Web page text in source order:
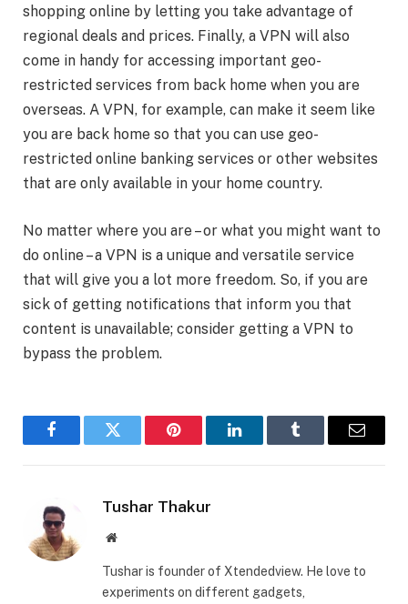
shopping online by letting you take advantage of
regional deals and prices. Finally, a VPN will also
come in handy for accessing important geo-
restricted services from back home when you are
overseas. A VPN, for example, can make it seem like
you are back home so that you can use geo-
restricted online banking services or other websites
that are only available in your home country.
No matter where you are – or what you might want to
do online – a VPN is a unique and versatile service
that will give you a lot more freedom. So, if you are
sick of getting notifications that inform you that
content is unavailable; consider getting a VPN to
bypass the problem.
FacebookTwitter Pinterest LinkedInTumblr Email
Tushar Thakur
Website
Tushar is founder of Xtendedview. He love to
experiments on different gadgets,